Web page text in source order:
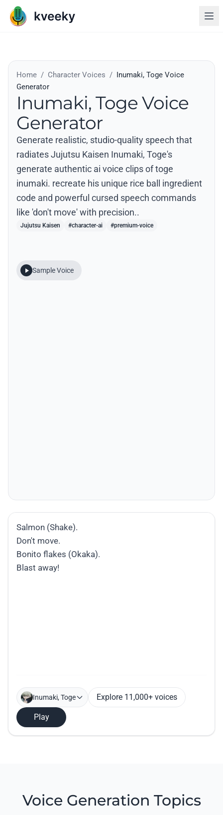
Home / Character Voices / Inumaki, Toge Voice
Generator
Inumaki, Toge Voice
Generator
Generate realistic, studio-quality speech that
radiates Jujutsu Kaisen Inumaki, Toge's
generate authentic ai voice clips of toge
inumaki. recreate his unique rice ball ingredient
code and powerful cursed speech commands
like 'don't move' with precision..
Jujutsu Kaisen #character-ai #premium-voice
Sample Voice
Inumaki, Toge Explore 11,000+ voices
Play
Voice Generation Topics